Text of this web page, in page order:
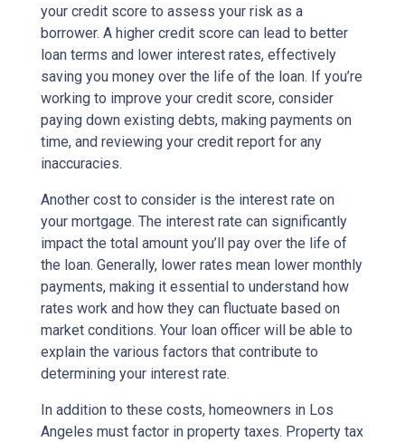
your credit score to assess your risk as a
borrower. A higher credit score can lead to better
loan terms and lower interest rates, effectively
saving you money over the life of the loan. If you’re
working to improve your credit score, consider
paying down existing debts, making payments on
time, and reviewing your credit report for any
inaccuracies.
Another cost to consider is the interest rate on
your mortgage. The interest rate can significantly
impact the total amount you’ll pay over the life of
the loan. Generally, lower rates mean lower monthly
payments, making it essential to understand how
rates work and how they can fluctuate based on
market conditions. Your loan officer will be able to
explain the various factors that contribute to
determining your interest rate.
In addition to these costs, homeowners in Los
Angeles must factor in property taxes. Property tax